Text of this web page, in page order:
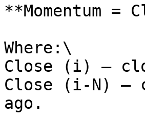
**Momentum
Where:\
Close (i) —
Close (i-N) —
ago.